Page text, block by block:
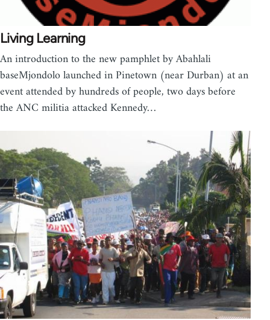
Living Learning
An introduction to the new pamphlet by Abahlali
baseMjondolo launched in Pinetown (near Durban) at an
event attended by hundreds of people, two days before
the ANC militia attacked Kennedy…